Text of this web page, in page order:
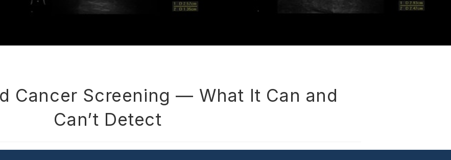
Cancer Screening — What It Can and
Can’t Detect